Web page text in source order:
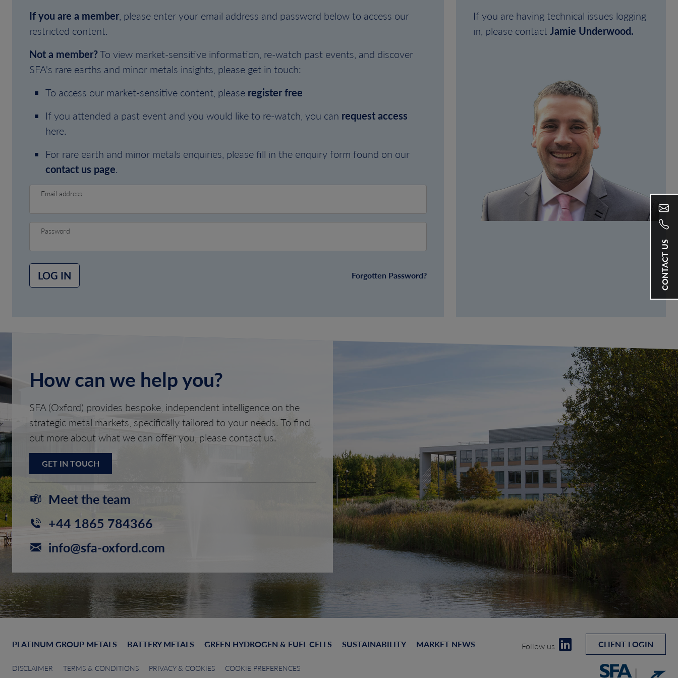
CONTACT US
If you are a member, please enter your email address and password below to access our
restricted content.
Not a member?To view market-sensitive information, re-watch past events, and discover
SFA's rare earths and minor metals insights, please get in touch:
To access our market-sensitive content, please register free
If you attended a past event and you would like to re-watch, you can request access
here.
For rare earth and minor metals enquiries, please fill in the enquiry form found on our
contact us page.
Email address
Password
LOG IN Forgotten Password?
If you are having technical issues logging
in, please contactJamie Underwood.
How can we help you?
SFA (Oxford) provides bespoke, independent intelligence on the
strategic metal markets, specifically tailored to your needs. To find
out more about what we can offer you, please contact us.
GET IN TOUCH
Meet the team
+44 1865 784366
info@sfa-oxford.com
PLATINUM GROUP METALS BATTERY METALS GREEN HYDROGEN & FUEL CELLS SUSTAINABILITY MARKET NEWS Follow us CLIENT LOGIN
DISCLAIMER TERMS & CONDITIONS PRIVACY & COOKIES COOKIE PREFERENCES